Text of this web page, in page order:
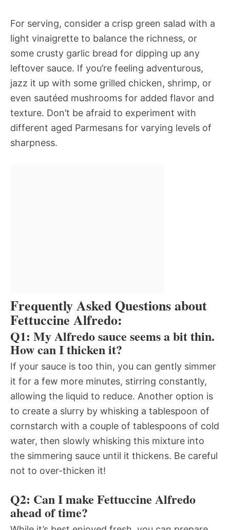
For serving, consider a crisp green salad with a
light vinaigrette to balance the richness, or
some crusty garlic bread for dipping up any
leftover sauce. If you’re feeling adventurous,
jazz it up with some grilled chicken, shrimp, or
even sautéed mushrooms for added flavor and
texture. Don’t be afraid to experiment with
different aged Parmesans for varying levels of
sharpness.
Frequently Asked Questions about
Fettuccine Alfredo:
Q1: My Alfredo sauce seems a bit thin.
How can I thicken it?
If your sauce is too thin, you can gently simmer
it for a few more minutes, stirring constantly,
allowing the liquid to reduce. Another option is
to create a slurry by whisking a tablespoon of
cornstarch with a couple of tablespoons of cold
water, then slowly whisking this mixture into
the simmering sauce until it thickens. Be careful
not to over-thicken it!
Q2: Can I make Fettuccine Alfredo
ahead of time?